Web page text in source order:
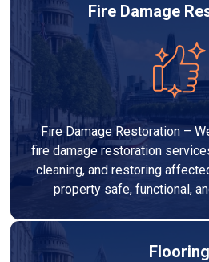
Fire Damage
Fire Damage Restoration –
fire damage restoration
cleaning, and restoring
property safe, functional,
Flooring